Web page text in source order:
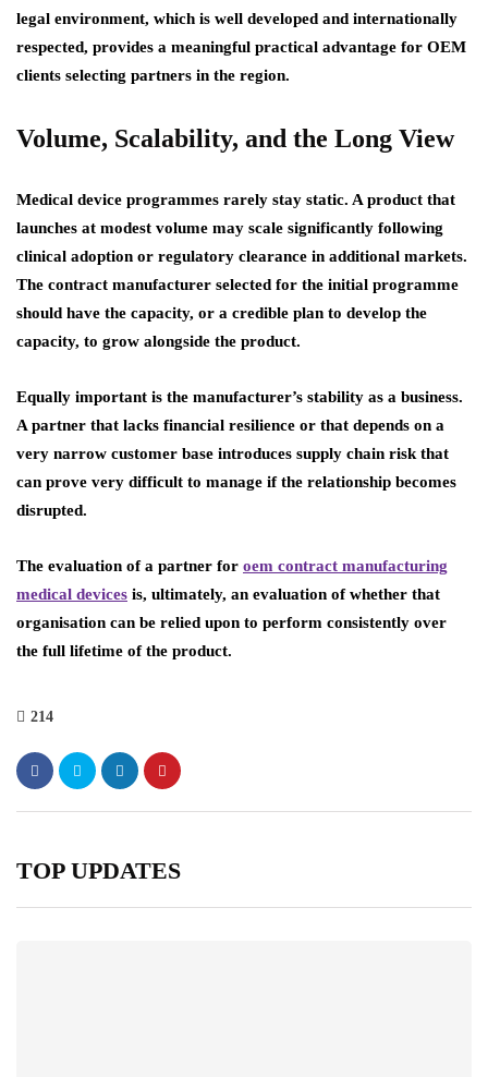
legal environment, which is well developed and internationally
respected, provides a meaningful practical advantage for OEM
clients selecting partners in the region.
Volume, Scalability, and the Long View
Medical device programmes rarely stay static. A product that
launches at modest volume may scale significantly following
clinical adoption or regulatory clearance in additional markets.
The contract manufacturer selected for the initial programme
should have the capacity, or a credible plan to develop the
capacity, to grow alongside the product.
Equally important is the manufacturer’s stability as a business.
A partner that lacks financial resilience or that depends on a
very narrow customer base introduces supply chain risk that
can prove very difficult to manage if the relationship becomes
disrupted.
The evaluation of a partner for oem contract manufacturing
medical devices is, ultimately, an evaluation of whether that
organisation can be relied upon to perform consistently over
the full lifetime of the product.
214
TOP UPDATES